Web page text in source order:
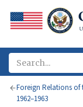
Foreign Relations of
1962–1963